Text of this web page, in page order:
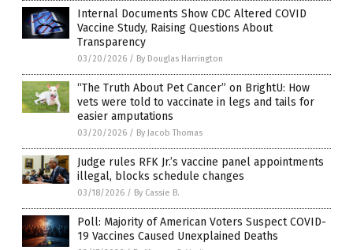
Internal Documents Show CDC Altered COVID
Vaccine Study, Raising Questions About
Transparency
03/20/2026 / By Douglas Harrington
“The Truth About Pet Cancer” on BrightU: How
vets were told to vaccinate in legs and tails for
easier amputations
03/20/2026 / By Jacob Thomas
Judge rules RFK Jr.’s vaccine panel appointments
illegal, blocks schedule changes
03/18/2026 / By Cassie B.
Poll: Majority of American Voters Suspect COVID-
19 Vaccines Caused Unexplained Deaths